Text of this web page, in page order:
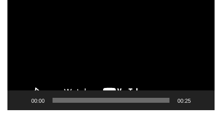
00:00 00:25